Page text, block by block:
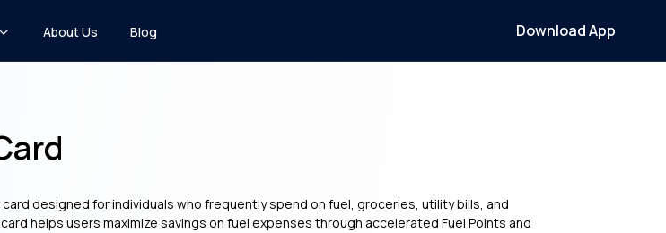
About Us Blog Download App
designed for individuals who frequently spend on fuel, groceries, utility bills, and
helps users maximize savings on fuel expenses through accelerated Fuel Points and